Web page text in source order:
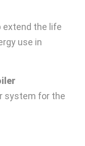
extend the life
use in
system for the